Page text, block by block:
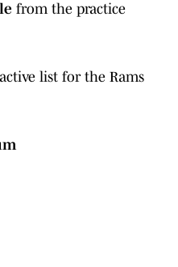
from the practice
list for the Rams